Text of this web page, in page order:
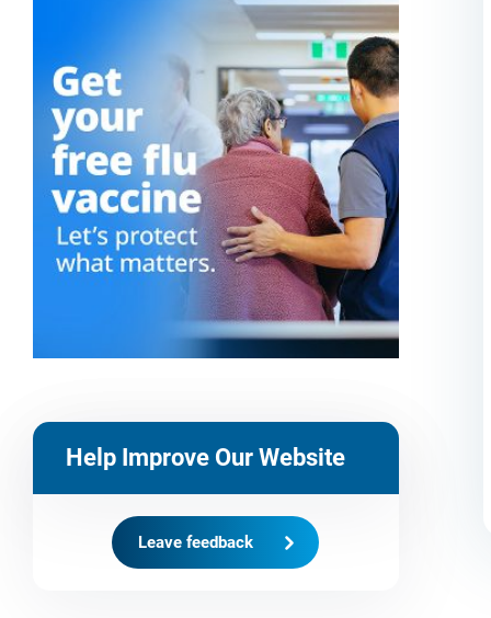
Help Improve Our Website
Leave feedback